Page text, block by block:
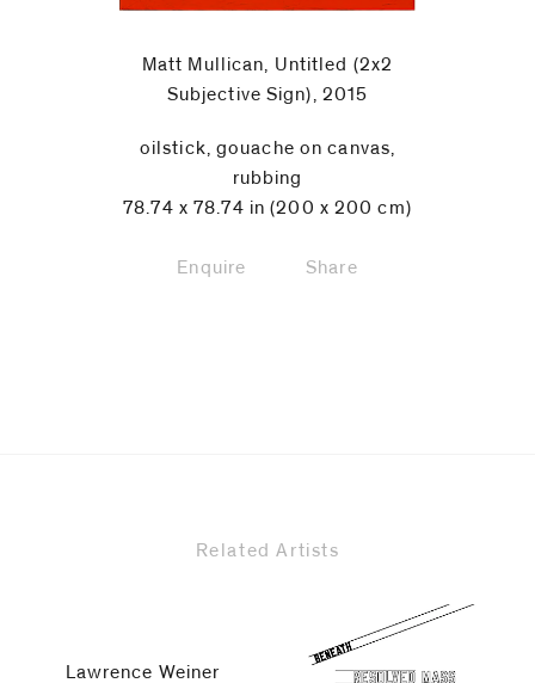
Matt Mullican, Untitled (2x2
Subjective Sign), 2015
oilstick, gouache on canvas,
rubbing
78.74 x 78.74 in (200 x 200 cm)
Enquire Share
Related Artists
Lawrence Weiner